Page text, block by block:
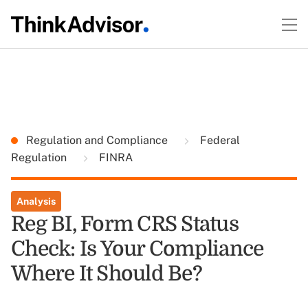
Regulation and Compliance
Federal
Regulation
FINRA
Analysis
Reg BI, Form CRS Status
Check: Is Your Compliance
Where It Should Be?